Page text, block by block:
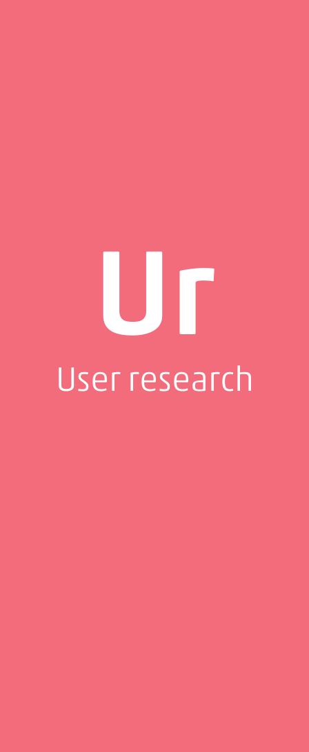
Ur
User research